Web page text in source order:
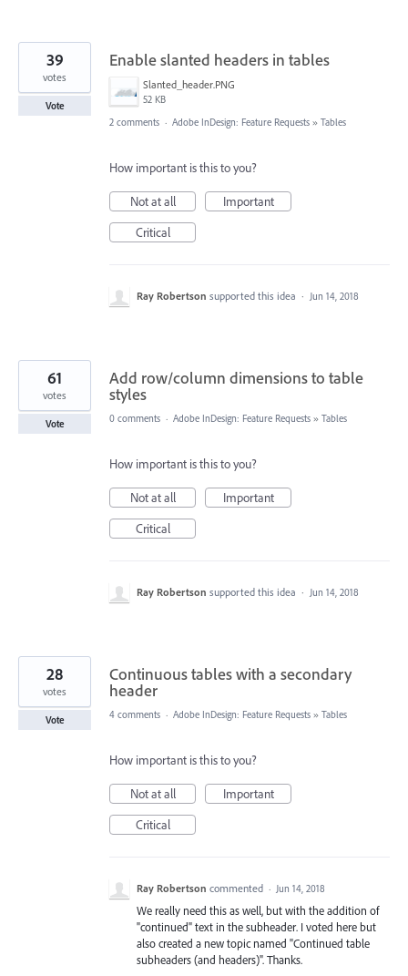
Enable slanted headers in tables
Slanted_header.PNG
52 KB
39
votes
Vote
2 comments · Adobe InDesign: Feature Requests » Tables
How important is this to you?
Not at all
Important
Critical
Ray Robertson supported this idea · Jun 14, 2018
Add row/column dimensions to table
styles
61
votes
Vote 0 comments · Adobe InDesign: Feature Requests » Tables
How important is this to you?
Not at all
Important
Critical
Ray Robertson supported this idea · Jun 14, 2018
Continuous tables with a secondary
header
28
votes
Vote 4 comments · Adobe InDesign: Feature Requests » Tables
How important is this to you?
Not at all
Important
Critical
Ray Robertson commented · Jun 14, 2018
We really need this as well, but with the addition of
"continued" text in the subheader. I voted here but
also created a new topic named "Continued table
subheaders (and headers)". Thanks.